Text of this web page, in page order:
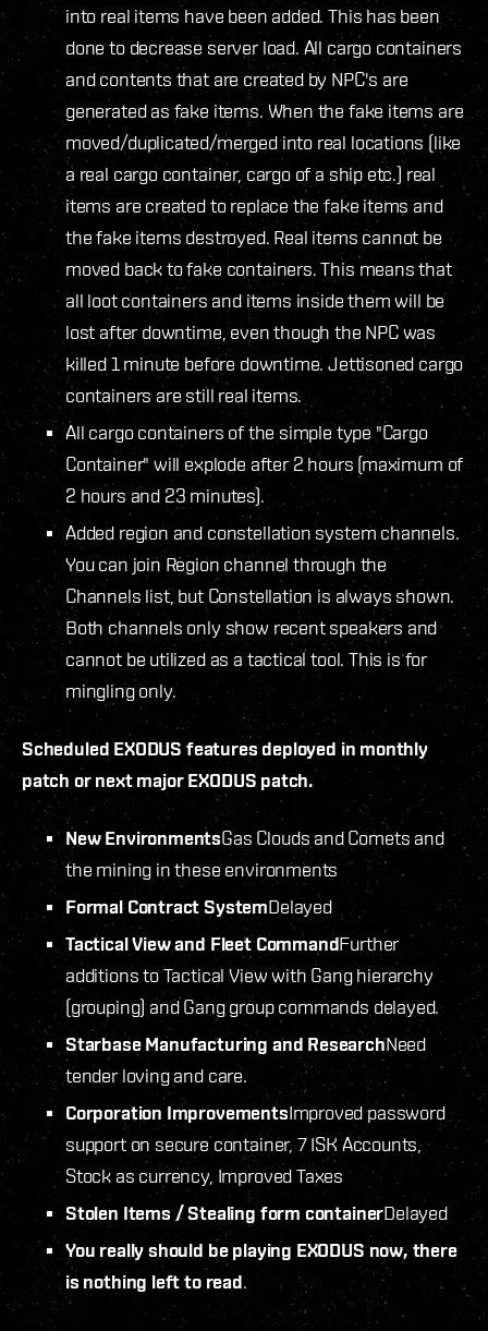
into real items have been added. This has been
done to decrease server load. All cargo containers
and contents that are created by NPC's are
generated as fake items. When the fake items are
moved/duplicated/merged into real locations (like
a real cargo container, cargo of a ship etc.) real
items are created to replace the fake items and
the fake items destroyed. Real items cannot be
moved back to fake containers. This means that
all loot containers and items inside them will be
lost after downtime, even though the NPC was
killed 1 minute before downtime. Jettisoned cargo
containers are still real items.
All cargo containers of the simple type "Cargo
Container" will explode after 2 hours (maximum of
2 hours and 23 minutes).
Added region and constellation system channels.
You can join Region channel through the
Channels list, but Constellation is always shown.
Both channels only show recent speakers and
cannot be utilized as a tactical tool. This is for
mingling only.
Scheduled EXODUS features deployed in monthly
patch or next major EXODUS patch.
New EnvironmentsGas Clouds and Comets and
the mining in these environments
Formal Contract SystemDelayed
Tactical View and Fleet CommandFurther
additions to Tactical View with Gang hierarchy
(grouping) and Gang group commands delayed.
Starbase Manufacturing and ResearchNeed
tender loving and care.
Corporation ImprovementsImproved password
support on secure container, 7 ISK Accounts,
Stock as currency, Improved Taxes
Stolen Items / Stealing form containerDelayed
You really should be playing EXODUS now, there
is nothing left to read.